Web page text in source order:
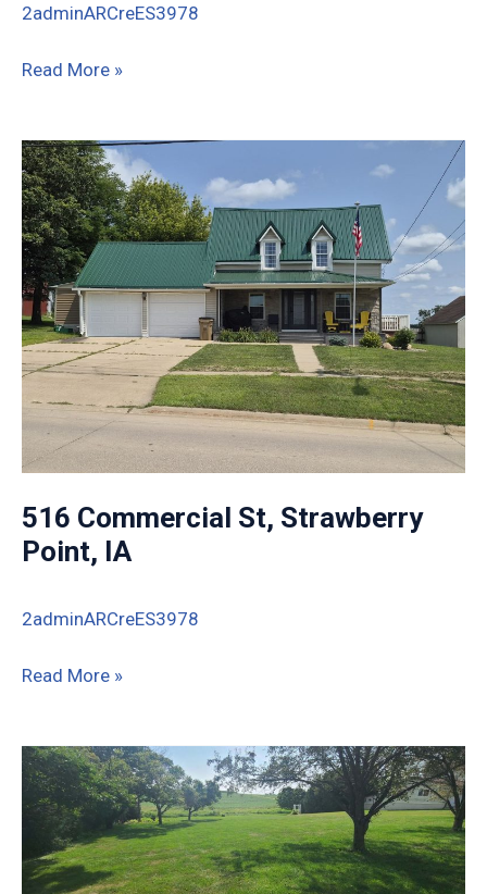
2adminARCreES3978
260
Murdock
Street,
Postville
Read More »
516 Commercial St, Strawberry
Point, IA
2adminARCreES3978
516
St,
Strawberry
Point,
Read More »